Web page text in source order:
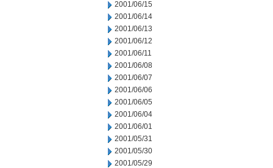
2001/06/15
2001/06/14
2001/06/13
2001/06/12
2001/06/11
2001/06/08
2001/06/07
2001/06/06
2001/06/05
2001/06/04
2001/06/01
2001/05/31
2001/05/30
2001/05/29